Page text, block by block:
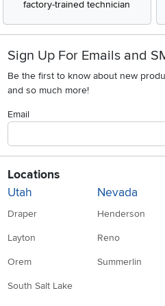
factory-trained technician
Sign Up For Emails and
Be the first to know about new
and so much more!
Email
Locations
Utah
Draper
Layton
Orem
South Salt Lake
Nevada
Henderson
Reno
Summerlin